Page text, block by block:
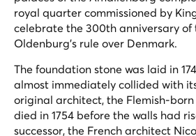
royal quarter commissioned by
celebrate the 300th anniversary of
Oldenburg's rule over Denmark.
The foundation stone was laid in
almost immediately collided with
original architect, the Flemish-
died in 1754 before the walls had
successor, the French architect